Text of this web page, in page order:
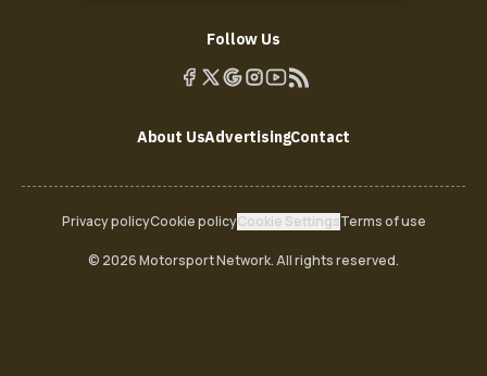
Follow Us
About UsAdvertisingContact
Privacy policyCookie policyCookie SettingsTerms of use
© 2026 Motorsport Network. All rights reserved.